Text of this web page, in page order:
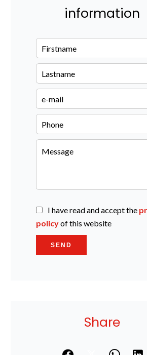
information
I have read and accept the
policyof this website
SEND
Share